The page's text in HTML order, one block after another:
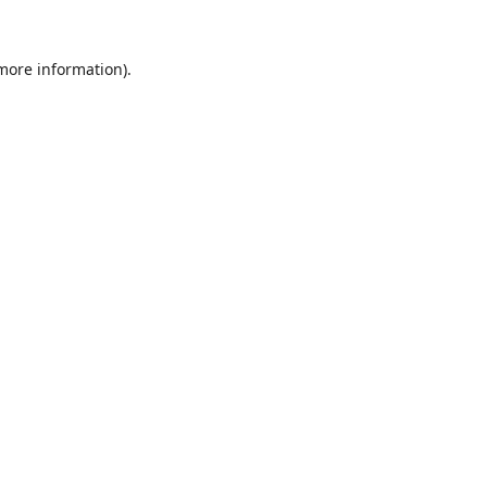
information).